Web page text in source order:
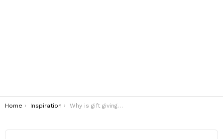
You are here:
Home Inspiration Why is gift giving important?